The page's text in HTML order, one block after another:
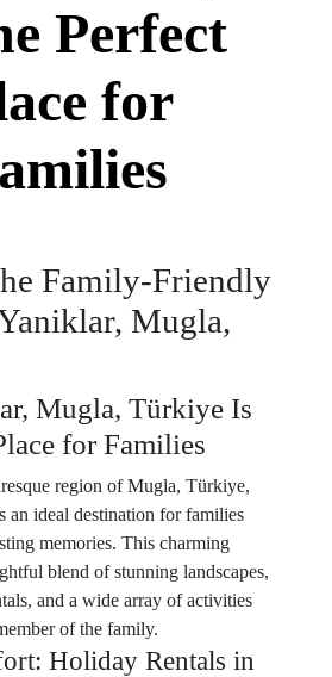
Perfect
for
Family-Friendly
Mugla,
Mugla, Türkiye Is
for Families
region of Mugla, Türkiye,
an ideal destination for families
memories. This charming
blend of stunning landscapes,
and a wide array of activities
of the family.
Holiday Rentals in